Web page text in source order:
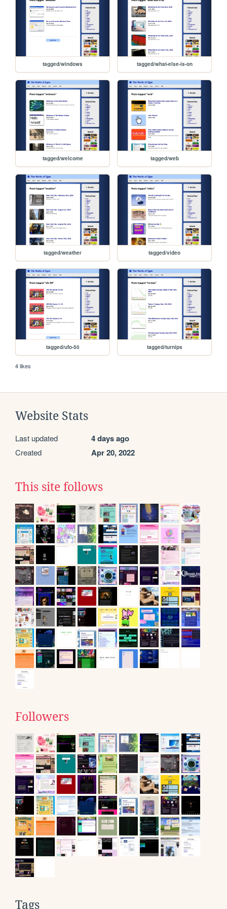
tagged/windows tagged/what-else-is-on
tagged/welcome tagged/web
tagged/weather tagged/video
tagged/ufo-50 tagged/turnips
4 likes
Website Stats
Last updated 4 days ago
Created Apr 20, 2022
This site follows
Followers
Tags